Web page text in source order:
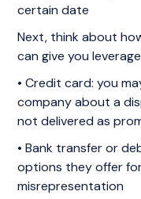
certain date
Next, think about
can give you
• Credit card: you
company about a
not delivered as
• Bank transfer or
options they offer
misrepresentation